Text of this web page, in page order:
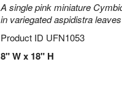
A single pink miniature
in variegated aspidistra
Product ID UFN1053
8" W x 18" H